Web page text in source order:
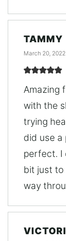
TAMMY
March 20,
Amazing
with the
trying
did use a
perfect. I
bit just to
way